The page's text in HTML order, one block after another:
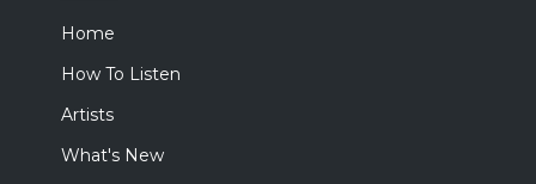
Home
How To Listen
Artists
What's New